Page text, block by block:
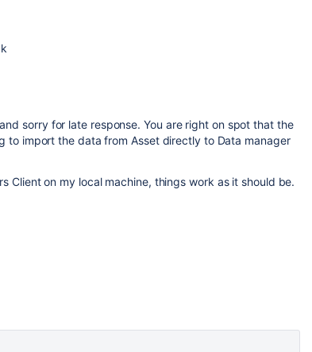
sorry for late response. You are right on spot that the
to import the data from Asset directly to Data manager
Client on my local machine, things work as it should be.